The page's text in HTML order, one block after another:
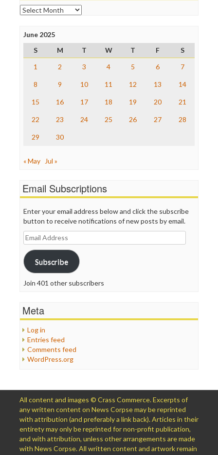
Open Secrets
Poynter Institute
Project Censored
ProPublica
Raw Story
Save the Internet
The Nation
Truth Dig
WordPress
Archives
June 2025
S
M T W T F
S
1
2 3 4 5 6 7
8 9 10 11 12 13 14
15 16 17 18 19 20 21
22 23 24 25 26 27 28
29 30
« May Jul »
Email Subscriptions
Enter your email address below and click the subscribe
button to receive notifications of new posts by email.
Email
Address
Subscribe
Join 401 other subscribers
Meta
Log in
Entries feed
Comments feed
WordPress.org
All content and images © Crass Commerce. Excerpts of
any written content on News Corpse may be reprinted
with attribution (and preferably a link back). Articles in their
entirety may only be reprinted for non-profit publication,
and with attribution, unless other arrangements are made
with News Corpse. All written content and artwork remain